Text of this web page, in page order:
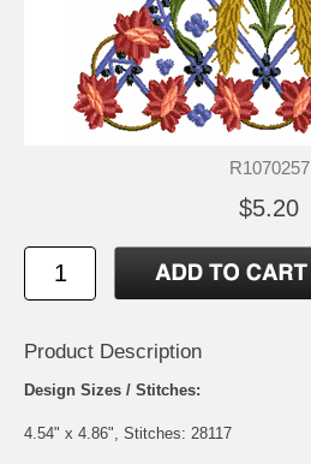
R1070257
$5.20
Product Description
Design Sizes / Stitches:
4.54" x 4.86", Stitches: 28117